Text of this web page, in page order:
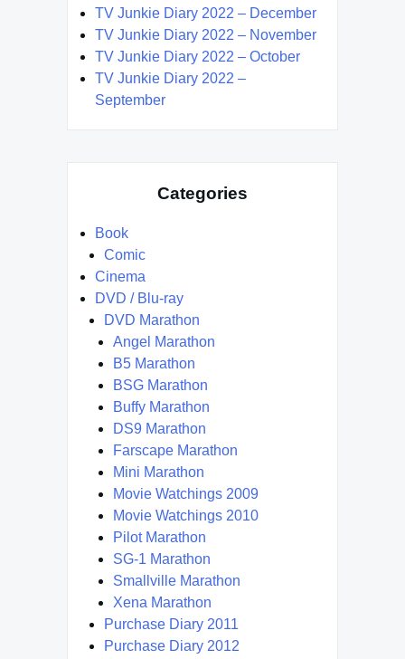
TV Junkie Diary 2022 – December
TV Junkie Diary 2022 – November
TV Junkie Diary 2022 – October
TV Junkie Diary 2022 –
September
Categories
Book
Comic
Cinema
DVD / Blu-ray
DVD Marathon
Angel Marathon
B5 Marathon
BSG Marathon
Buffy Marathon
DS9 Marathon
Farscape Marathon
Mini Marathon
Movie Watchings 2009
Movie Watchings 2010
Pilot Marathon
SG-1 Marathon
Smallville Marathon
Xena Marathon
Purchase Diary 2011
Purchase Diary 2012